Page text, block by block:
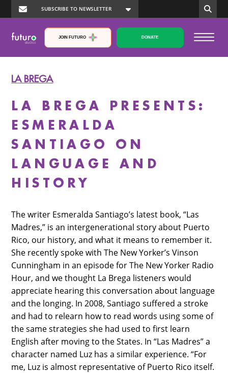
JOIN FUTURO DONATE
LA BREGA
LA BREGA PRESENTS:
ESMERALDA
SANTIAGO ON
LANGUAGE AND
HISTORY
The writer Esmeralda Santiago’s latest book, “Las
Madres,” is an intergenerational story about Puerto
Rico, our history, and what it means to remember it.
She recently spoke with The New Yorker’s Vinson
Cunningham in an episode for The New Yorker Radio
Hour, and we thought La Brega listeners would
appreciate hearing this conversation about language
and the longing. In 2008, Santiago suffered a stroke
and had to relearn how to read words using some of
the same strategies she had used to first learn
English after moving to the States. In “Las Madres” a
character named Luz has a similar experience. “For
me, Luz is almost representative of Puerto Rico itself.